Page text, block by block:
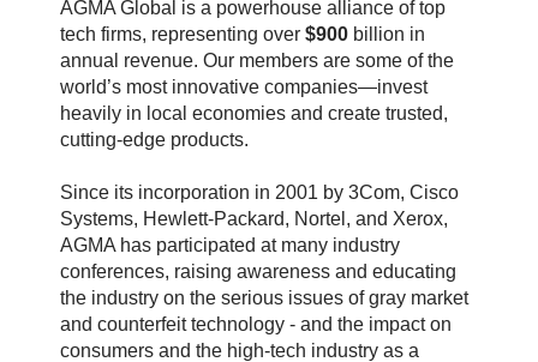
AGMA Global is a powerhouse alliance of top
tech firms, representing over $900 billion in
annual revenue. Our members are some of the
world’s most innovative companies—invest
heavily in local economies and create trusted,
cutting-edge products.
Since its incorporation in 2001 by 3Com, Cisco
Systems, Hewlett-Packard, Nortel, and Xerox,
AGMA has participated at many industry
conferences, raising awareness and educating
the industry on the serious issues of gray market
and counterfeit technology - and the impact on
consumers and the high-tech industry as a